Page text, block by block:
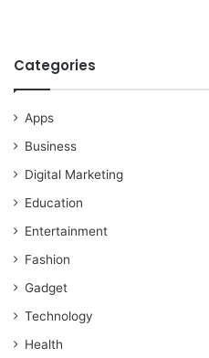
Categories
Apps
Business
Digital Marketing
Education
Entertainment
Fashion
Gadget
Technology
Health